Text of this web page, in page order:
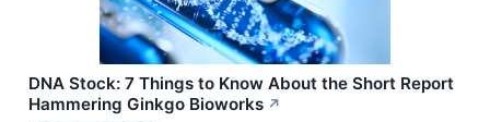
DNA Stock: 7 Things to Know About the Short Report
Hammering Ginkgo Bioworks ↗